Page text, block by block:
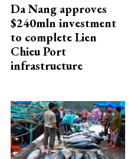
Da Nang approves
$240mln investment
to complete Lien
Chieu Port
infrastructure